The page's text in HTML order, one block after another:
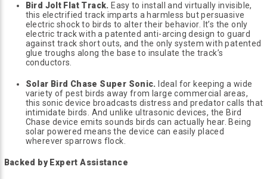
Bird Jolt Flat Track. Easy to install and virtually invisible,
this electrified track imparts a harmless but persuasive
electric shock to birds to alter their behavior. It’s the only
electric track with a patented anti-arcing design to guard
against track short outs, and the only system with patented
glue troughs along the base to insulate the track’s
conductors.
Solar Bird Chase Super Sonic. Ideal for keeping a wide
variety of pest birds away from large commercial areas,
this sonic device broadcasts distress and predator calls that
intimidate birds. And unlike ultrasonic devices, the Bird
Chase device emits sounds birds can actually hear. Being
solar powered means the device can easily placed
wherever sparrows flock.
Backed by Expert Assistance